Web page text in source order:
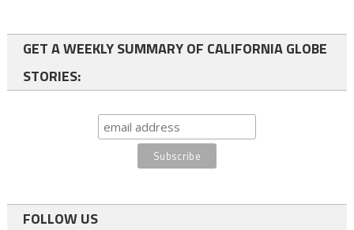
GET A WEEKLY SUMMARY OF CALIFORNIA GLOBE
STORIES:
FOLLOW US